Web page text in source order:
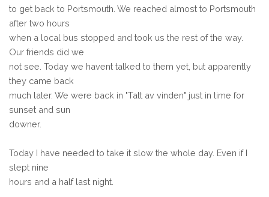
to get back to Portsmouth. We reached almost to Portsmouth
after two hours
when a local bus stopped and took us the rest of the way.
Our friends did we
not see. Today we havent talked to them yet, but apparently
they came back
much later. We were back in "Tatt av vinden" just in time for
sunset and sun
downer.
Today I have needed to take it slow the whole day. Even if I
slept nine
hours and a half last night.